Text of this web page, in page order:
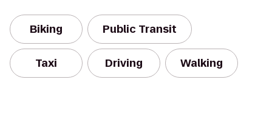
Biking Public Transit
Taxi Driving Walking